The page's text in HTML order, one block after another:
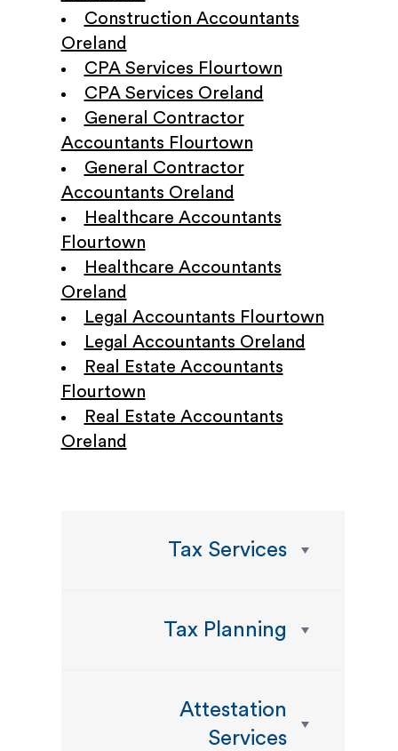
Construction Accountants
Oreland
CPA Services Flourtown
CPA Services Oreland
General Contractor
Accountants Flourtown
General Contractor
Accountants Oreland
Healthcare Accountants
Flourtown
Healthcare Accountants
Oreland
Legal Accountants Flourtown
Legal Accountants Oreland
Real Estate Accountants
Flourtown
Real Estate Accountants
Oreland
Tax Services
Tax Planning
Attestation
Services